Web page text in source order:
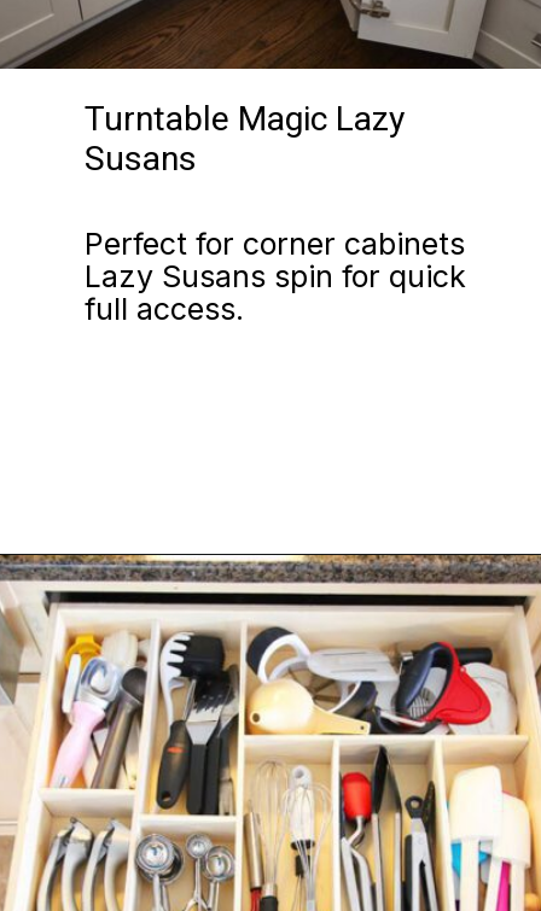
Perfect for corner cabinets
Lazy Susans spin for quick
full access.
Turntable Magic Lazy
Susans